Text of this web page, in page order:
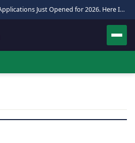
Pakistan Hajj Applications Just Opened for 2026. Here Is the Full Process.